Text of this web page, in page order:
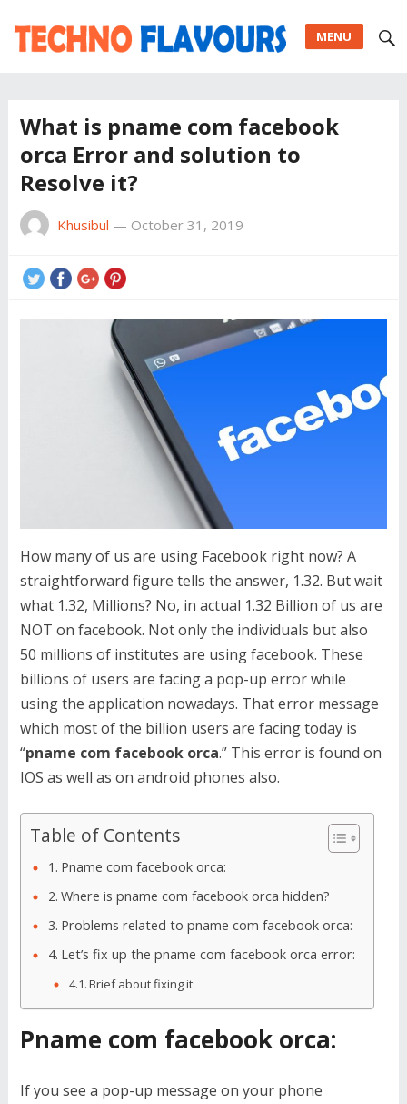
MENU
What is pname com facebook
orca Error and solution to
Resolve it?
Khusibul — October 31, 2019
How many of us are using Facebook right now? A
straightforward figure tells the answer, 1.32. But wait
what 1.32, Millions? No, in actual 1.32 Billion of us are
NOT on facebook. Not only the individuals but also
50 millions of institutes are using facebook. These
billions of users are facing a pop-up error while
using the application nowadays. That error message
which most of the billion users are facing today is
“pname com facebook orca.” This error is found on
IOS as well as on android phones also.
Table of Contents
Pname com facebook orca:
Where is pname com facebook orca hidden?
Problems related to pname com facebook orca:
Let’s fix up the pname com facebook orca error:
Brief about fixing it:
Pname com facebook orca:
If you see a pop-up message on your phone